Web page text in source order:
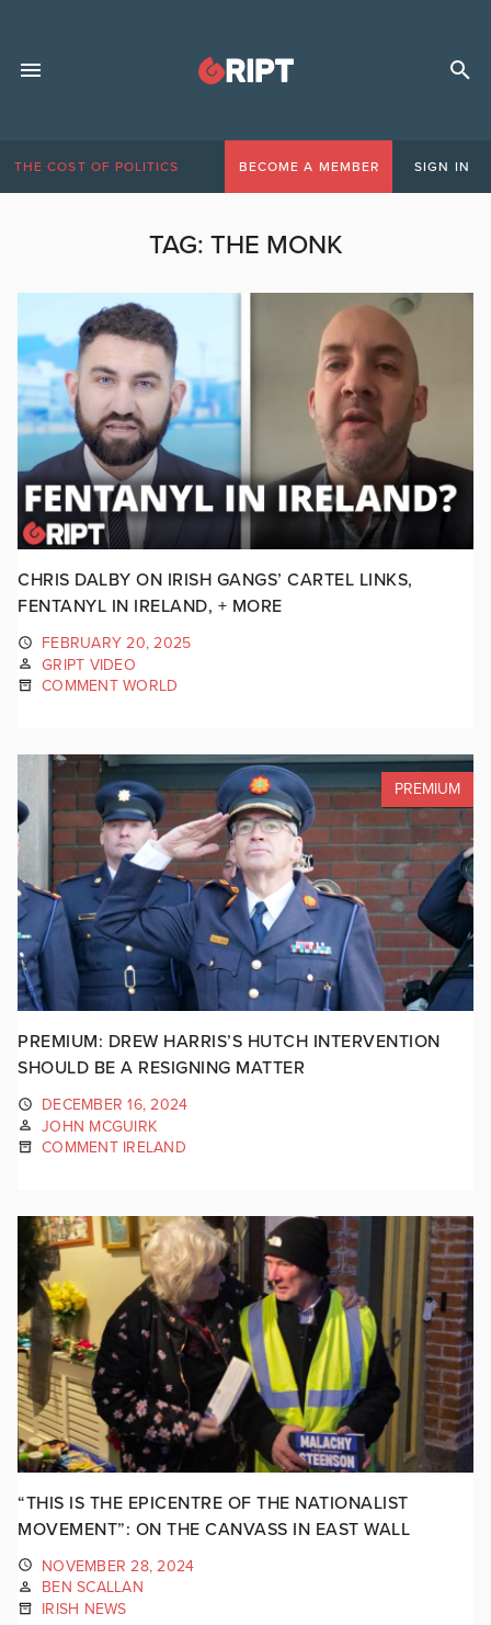
THE COST OF POLITICS BECOME A MEMBER SIGN IN
TAG: THE MONK
CHRIS DALBY ON IRISH GANGS’ CARTEL LINKS,
FENTANYL IN IRELAND, + MORE
FEBRUARY 20, 2025
GRIPT VIDEO
COMMENT WORLD
PREMIUM
PREMIUM: DREW HARRIS’S HUTCH INTERVENTION
SHOULD BE A RESIGNING MATTER
DECEMBER 16, 2024
JOHN MCGUIRK
COMMENT IRELAND
“THIS IS THE EPICENTRE OF THE NATIONALIST
MOVEMENT”: ON THE CANVASS IN EAST WALL
NOVEMBER 28, 2024
BEN SCALLAN
IRISH NEWS